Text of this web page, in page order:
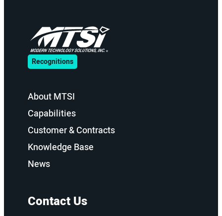
Recognitions
About MTSI
Capabilities
Customer & Contracts
Knowledge Base
News
Contact Us